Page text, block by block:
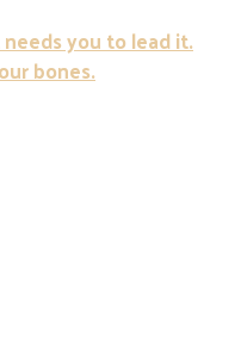
you to lead it.
bones.